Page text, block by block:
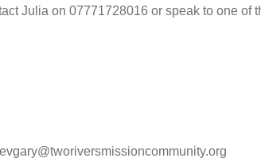
Julia on 07771728016 or speak to one of